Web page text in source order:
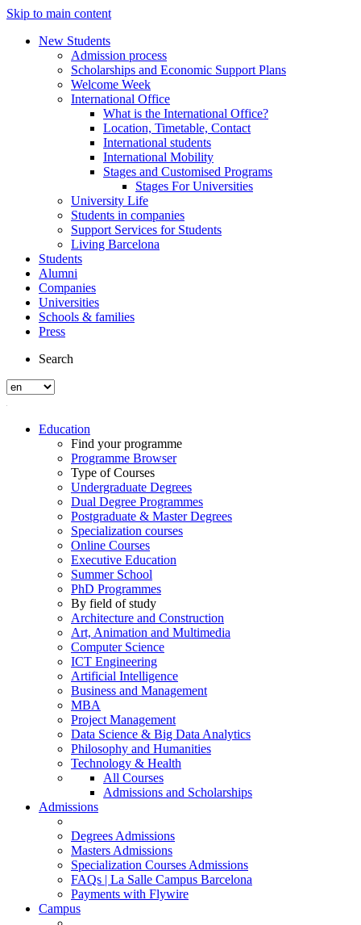
Skip to main content
New Students
Admission process
Scholarships and Economic Support Plans
Welcome Week
International Office
What is the International Office?
Location, Timetable, Contact
International students
International Mobility
Stages and Customised Programs
Stages For Universities
University Life
Students in companies
Support Services for Students
Living Barcelona
Students
Alumni
Companies
Universities
Schools & families
Press
Search
Education
Find your programme
Programme Browser
Type of Courses
Undergraduate Degrees
Dual Degree Programmes
Postgraduate & Master Degrees
Specialization courses
Online Courses
Executive Education
Summer School
PhD Programmes
By field of study
Architecture and Construction
Art, Animation and Multimedia
Computer Science
ICT Engineering
Artificial Intelligence
Business and Management
MBA
Project Management
Data Science & Big Data Analytics
Philosophy and Humanities
Technology & Health
All Courses
Admissions and Scholarships
Admissions
Degrees Admissions
Masters Admissions
Specialization Courses Admissions
FAQs | La Salle Campus Barcelona
Payments with Flywire
Campus